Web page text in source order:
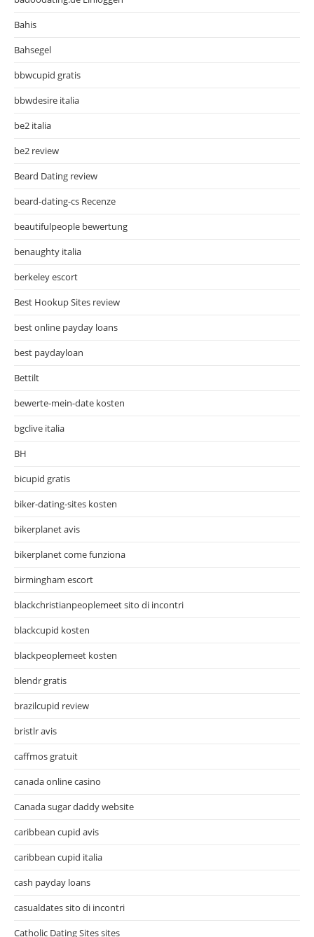
Bahis
Bahsegel
bbwcupid gratis
bbwdesire italia
be2 italia
be2 review
Beard Dating review
beard-dating-cs Recenze
beautifulpeople bewertung
benaughty italia
berkeley escort
Best Hookup Sites review
best online payday loans
best paydayloan
Bettilt
bewerte-mein-date kosten
bgclive italia
BH
bicupid gratis
biker-dating-sites kosten
bikerplanet avis
bikerplanet come funziona
birmingham escort
blackchristianpeoplemeet sito di incontri
blackcupid kosten
blackpeoplemeet kosten
blendr gratis
brazilcupid review
bristlr avis
caffmos gratuit
canada online casino
Canada sugar daddy website
caribbean cupid avis
caribbean cupid italia
cash payday loans
casualdates sito di incontri
Catholic Dating Sites sites